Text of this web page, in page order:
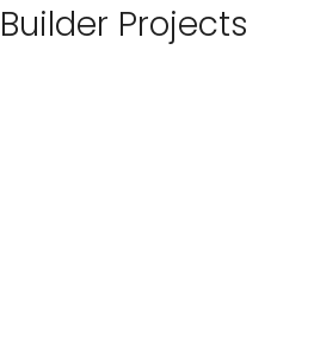
Builder Projects